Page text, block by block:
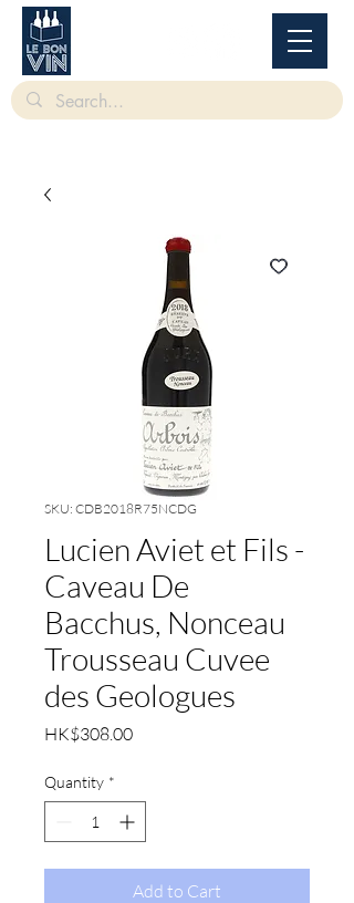
SKU: CDB2018R75NCDG
Lucien Aviet et Fils -
Caveau De
Bacchus, Nonceau
Trousseau Cuvee
des Geologues
HK$308.00Price
Quantity *
Add to Cart